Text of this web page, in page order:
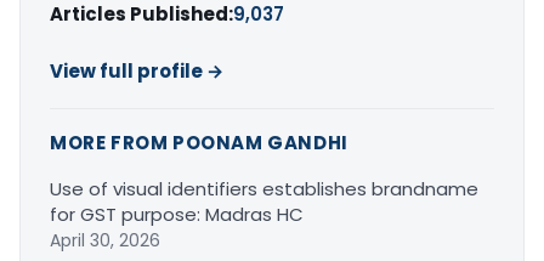
Articles Published:9,037
View full profile →
MORE FROM POONAM GANDHI
Use of visual identifiers establishes brandname
for GST purpose: Madras HC
April 30, 2026